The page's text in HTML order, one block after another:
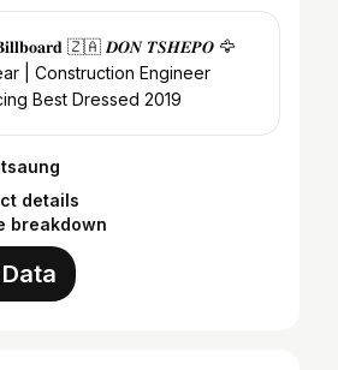
🇿🇦 𝑫𝑶𝑵 𝑻𝑺𝑯𝑬𝑷𝑶 🦅⁣⁣
| Construction Engineer⁣
Best Dressed 2019
details
breakdown